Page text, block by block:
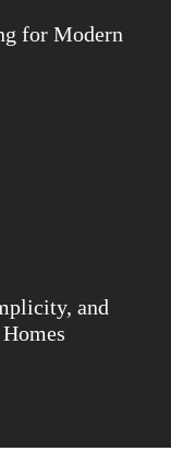
for Modern
and